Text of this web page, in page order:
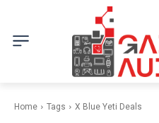
Home Tags X Blue Yeti Deals